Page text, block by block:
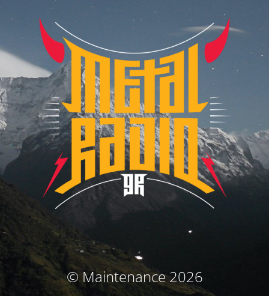
© Maintenance 2026